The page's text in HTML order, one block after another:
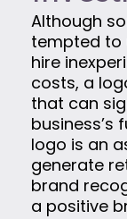
Although
tempted to
hire
costs, a
that can
business’s
logo is an
generate
brand
a positive